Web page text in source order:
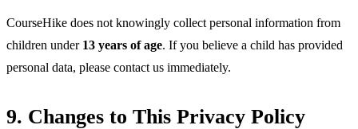
CourseHike does not knowingly collect personal information from
children under 13 years of age. If you believe a child has provided
personal data, please contact us immediately.
9. Changes to This Privacy Policy